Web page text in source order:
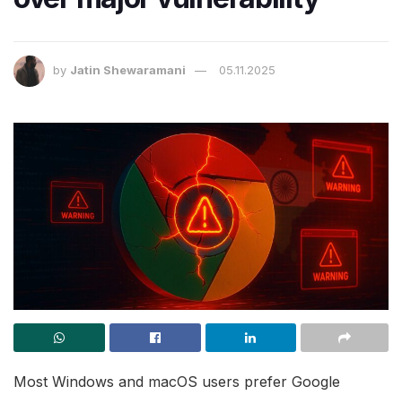
by Jatin Shewaramani 05.11.2025
Most Windows and macOS users prefer Google